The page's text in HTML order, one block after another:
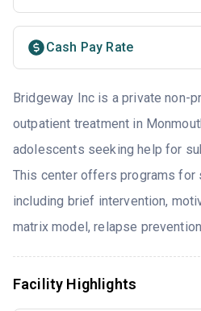
Cash Pay Rate
Bridgeway Inc is a private non-
outpatient treatment in
adolescents seeking help for
This center offers programs for
including brief intervention,
matrix model, relapse
Facility Highlights